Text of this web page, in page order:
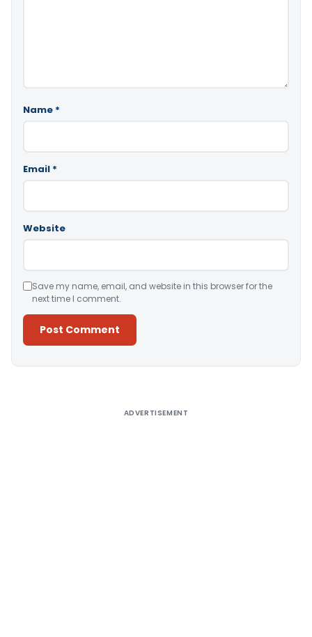
Name *
Email *
Website
Save my name, email, and website in this browser for the
next time I comment.
ADVERTISEMENT